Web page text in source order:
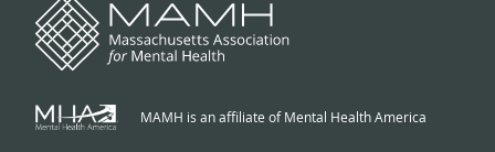
MAMH is an affiliate of Mental Health America